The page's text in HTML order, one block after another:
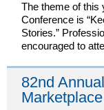
The theme of this
Conference is
Stories.”
encouraged to
82nd
Marketplace